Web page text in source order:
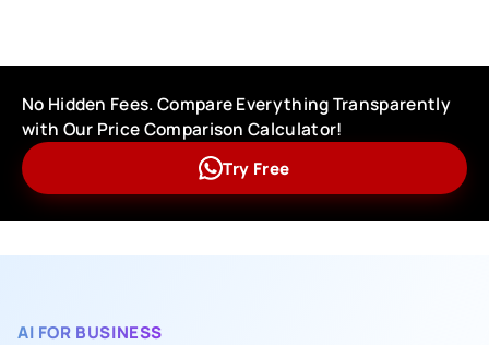
No Hidden Fees. Compare Everything Transparently
with Our Price Comparison Calculator!
Try Free
AI FOR BUSINESS